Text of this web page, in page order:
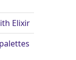
Elixir